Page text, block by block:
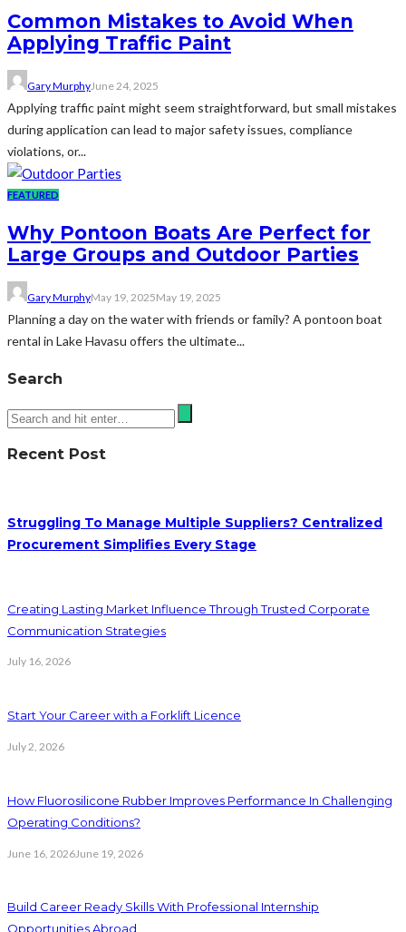
Common Mistakes to Avoid When
Applying Traffic Paint
Gary MurphyJune 24, 2025
Applying traffic paint might seem straightforward, but small mistakes
during application can lead to major safety issues, compliance
violations, or...
FEATURED
Why Pontoon Boats Are Perfect for
Large Groups and Outdoor Parties
Gary MurphyMay 19, 2025May 19, 2025
Planning a day on the water with friends or family? A pontoon boat
rental in Lake Havasu offers the ultimate...
Search
Recent Post
Struggling To Manage Multiple Suppliers? Centralized
Procurement Simplifies Every Stage
Creating Lasting Market Influence Through Trusted Corporate
Communication Strategies
July 16, 2026
Start Your Career with a Forklift Licence
July 2, 2026
How Fluorosilicone Rubber Improves Performance In Challenging
Operating Conditions?
June 16, 2026June 19, 2026
Build Career Ready Skills With Professional Internship
Opportunities Abroad